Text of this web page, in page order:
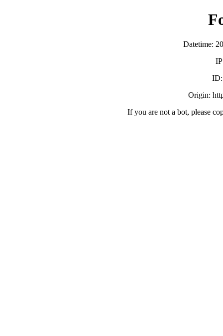
Datetime:
Origin:
If you are not a bot, please